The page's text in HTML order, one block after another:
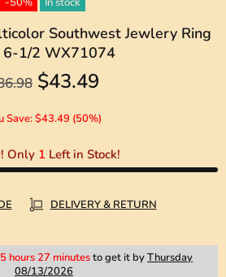
Southwest Jewlery Ring
6-1/2 WX71074
$43.49
Save: $43.49 (50%)
Only 1 Left in Stock!
DELIVERY & RETURN
5 hours 27 minutesto get it byThursday
08/13/2026